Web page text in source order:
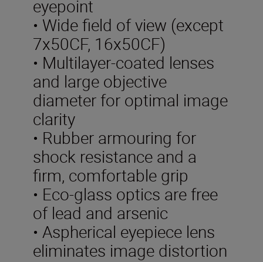
eyepoint
• Wide field of view (except
7x50CF, 16x50CF)
• Multilayer-coated lenses
and large objective
diameter for optimal image
clarity
• Rubber armouring for
shock resistance and a
firm, comfortable grip
• Eco-glass optics are free
of lead and arsenic
• Aspherical eyepiece lens
eliminates image distortion